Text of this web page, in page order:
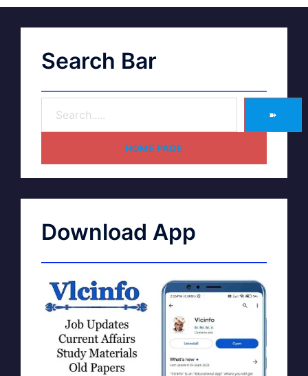
Search Bar
➽
HOME PAGE
Download App